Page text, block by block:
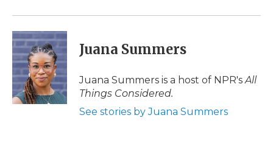
Juana Summers
Juana Summers is a host of NPR'sAll
Things Considered.
See stories by Juana Summers